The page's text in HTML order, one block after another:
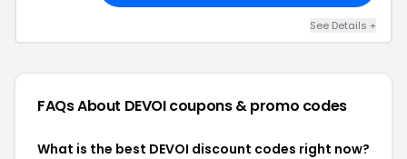
See Details +
FAQs About DEVOIcoupons & promo codes
What is the best DEVOI discount codes right now?